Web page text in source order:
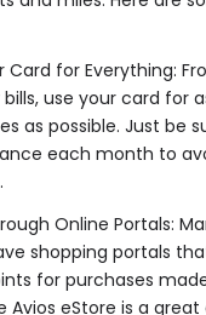
Card for Everything:
use your card for
as possible. Just be
each month to
Online Portals:
shopping portals
for purchases
Avios eStore is a